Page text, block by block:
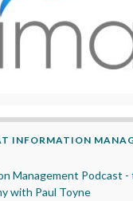
INFORMATION
Management Podcast
with Paul Toyne